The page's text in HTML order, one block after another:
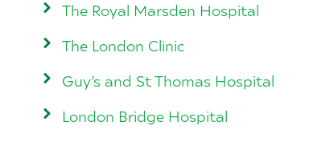
The Royal Marsden Hospital
The London Clinic
Guy’s and St Thomas Hospital
London Bridge Hospital